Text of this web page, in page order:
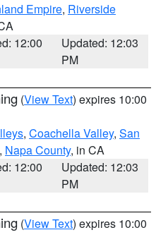
Empire, Riverside
12:00
Updated: 12:03
PM
(View Text) expires 10:00
, Coachella Valley, San
, Napa County, in CA
12:00
Updated: 12:03
PM
(View Text) expires 10:00